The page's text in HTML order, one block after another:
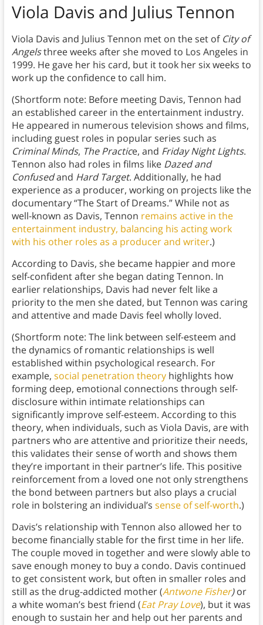
Viola Davis and Julius Tennon
Viola Davis and Julius Tennon met on the set of City of
Angelsthree weeks after she moved to Los Angeles in
1999. He gave her his card, but it took her six weeks to
work up the confidence to call him.
(Shortform note: Before meeting Davis, Tennon had
an established career in the entertainment industry.
He appeared in numerous television shows and films,
including guest roles in popular series such as
Criminal Minds, The Practice, and Friday Night Lights.
Tennon also had roles in films like Dazed and
Confusedand Hard Target. Additionally, he had
experience as a producer, working on projects like the
documentary “The Start of Dreams.” While not as
well-known as Davis, Tennon remains active in the
entertainment industry, balancing his acting work
with his other roles as a producer and writer.)
According to Davis, she became happier and more
self-confident after she began dating Tennon. In
earlier relationships, Davis had never felt like a
priority to the men she dated, but Tennon was caring
and attentive and made Davis feel wholly loved.
(Shortform note: The link between self-esteem and
the dynamics of romantic relationships is well
established within psychological research. For
example, social penetration theoryhighlights how
forming deep, emotional connections through self-
disclosure within intimate relationships can
significantly improve self-esteem. According to this
theory, when individuals, such as Viola Davis, are with
partners who are attentive and prioritize their needs,
this validates their sense of worth and shows them
they’re important in their partner’s life. This positive
reinforcement from a loved one not only strengthens
the bond between partners but also plays a crucial
role in bolstering an individual’s sense of self-worth.)
Davis’s relationship with Tennon also allowed her to
become financially stable for the first time in her life.
The couple moved in together and were slowly able to
save enough money to buy a condo. Davis continued
to get consistent work, but often in smaller roles and
still as the drug-addicted mother (Antwone Fisher)or
a white woman’s best friend (Eat Pray Love), but it was
enough to sustain her and help out her parents and